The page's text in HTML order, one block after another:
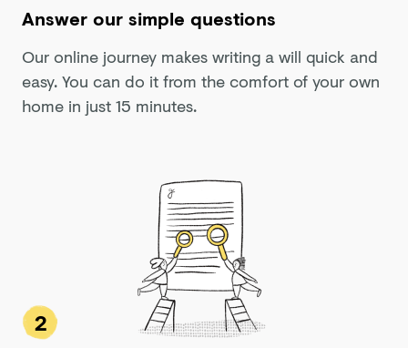
Answer our simple questions
Our online journey makes writing a will quick and
easy. You can do it from the comfort of your own
home in just 15 minutes.
2